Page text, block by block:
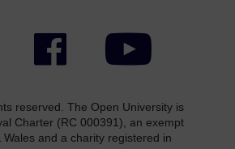
Facebook YouTube
reserved. The Open University is
Charter (RC 000391), an exempt
and a charity registered in